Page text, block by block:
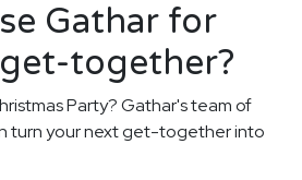
Gathar for
together?
Party? Gathar's team of
turn your next get-together into